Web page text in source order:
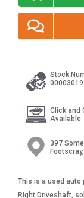
Stock
00003019
Click and
Available
397
This is a used auto
Right Driveshaft,